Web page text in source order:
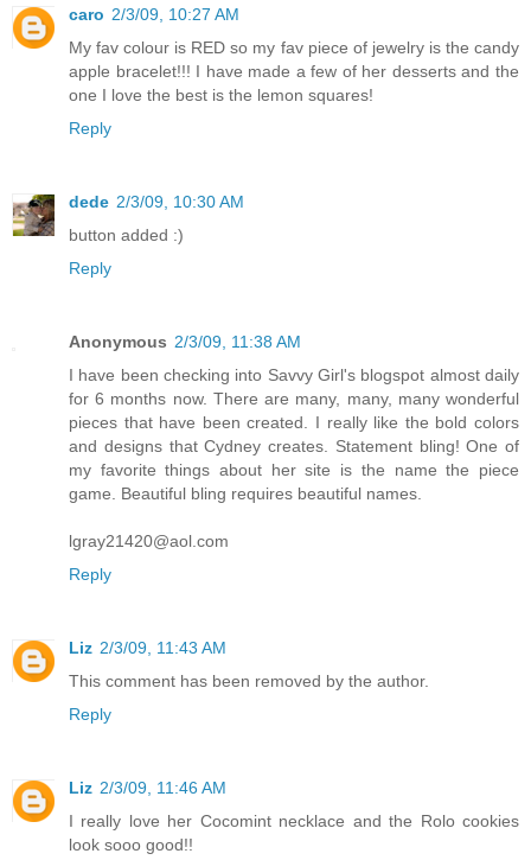
caro 2/3/09, 10:27 AM
My fav colour is RED so my fav piece of jewelry is the candy
apple bracelet!!! I have made a few of her desserts and the
one I love the best is the lemon squares!
Reply
dede 2/3/09, 10:30 AM
button added :)
Reply
Anonymous 2/3/09, 11:38 AM
I have been checking into Savvy Girl's blogspot almost daily
for 6 months now. There are many, many, many wonderful
pieces that have been created. I really like the bold colors
and designs that Cydney creates. Statement bling! One of
my favorite things about her site is the name the piece
game. Beautiful bling requires beautiful names.
lgray21420@aol.com
Reply
Liz 2/3/09, 11:43 AM
This comment has been removed by the author.
Reply
Liz 2/3/09, 11:46 AM
I really love her Cocomint necklace and the Rolo cookies
look sooo good!!